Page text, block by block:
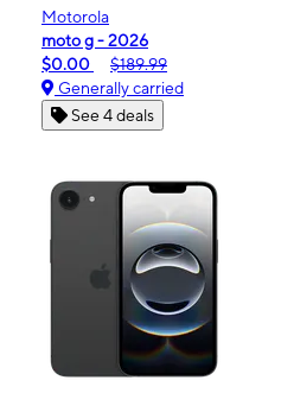
Motorola
moto g - 2026
$0.00
$189.99
Generally carried
See 4 deals